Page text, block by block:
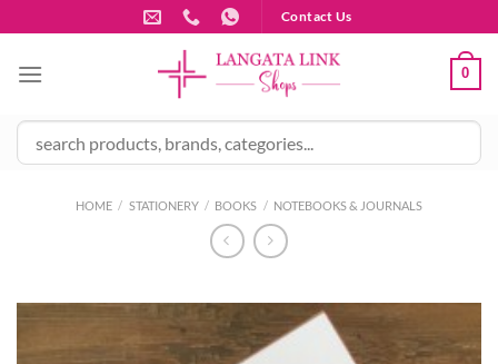
to
content
Contact Us
0
HOME / STATIONERY / BOOKS / NOTEBOOKS & JOURNALS